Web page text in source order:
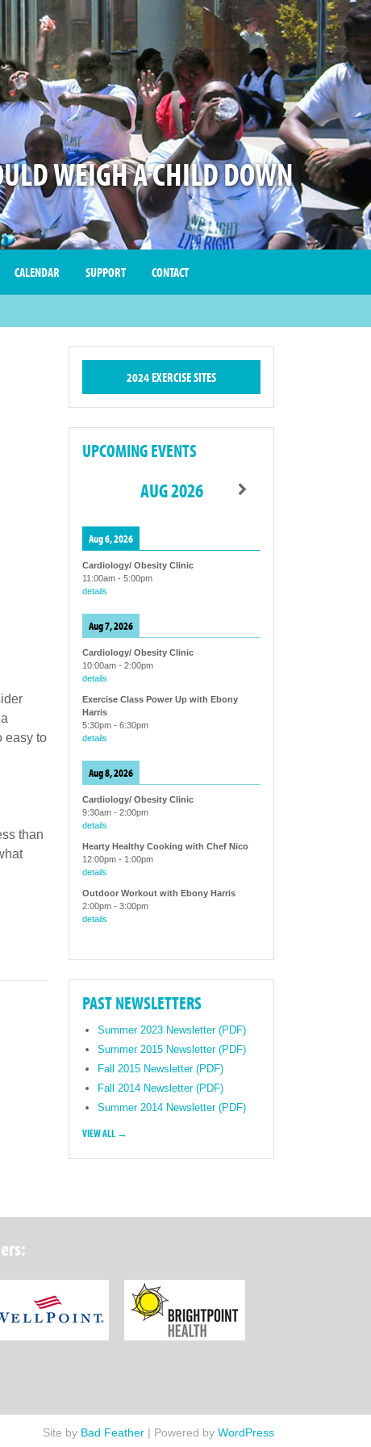
WEIGH A CHILD DOWN
CALENDAR SUPPORT CONTACT
easy to
than
2024 EXERCISE SITES
UPCOMING EVENTS
AUG 2026
Aug 6, 2026
Cardiology/ Obesity Clinic
11:00am- 5:00pm
details
Aug 7, 2026
Cardiology/ Obesity Clinic
10:00am- 2:00pm
details
Exercise Class Power Up with Ebony
Harris
5:30pm- 6:30pm
details
Aug 8, 2026
Cardiology/ Obesity Clinic
9:30am- 2:00pm
details
Hearty Healthy Cooking with Chef Nico
12:00pm- 1:00pm
details
Outdoor Workout with Ebony Harris
2:00pm- 3:00pm
details
PAST NEWSLETTERS
Summer 2023 Newsletter (PDF)
Summer 2015 Newsletter (PDF)
Fall 2015 Newsletter (PDF)
Fall 2014 Newsletter (PDF)
Summer 2014 Newsletter (PDF)
VIEW ALL →
York State Department of Health
Wellpoint Foundation
Site by Bad Feather | Powered by WordPress